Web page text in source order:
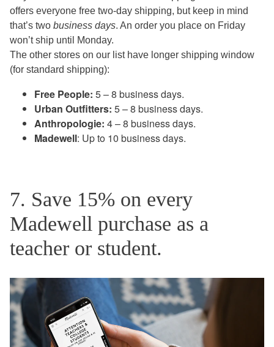
offers everyone free two-day shipping, but keep in mind
that’s two business days. An order you place on Friday
won’t ship until Monday.
The other stores on our list have longer shipping window
(for standard shipping):
Free People: 5 – 8 business days.
Urban Outfitters: 5 – 8 business days.
Anthropologie: 4 – 8 business days.
Madewell: Up to 10 business days.
7. Save 15% on every
Madewell purchase as a
teacher or student.